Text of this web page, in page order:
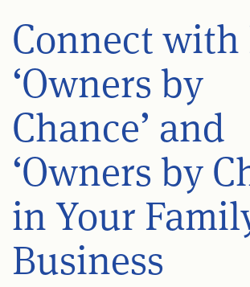
Connect
‘Owners by
Chance’ and
‘Owners by
in Your
Business